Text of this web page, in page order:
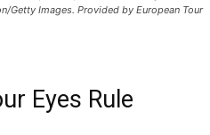
Getty Images. Provided by European Tour
Eyes Rule